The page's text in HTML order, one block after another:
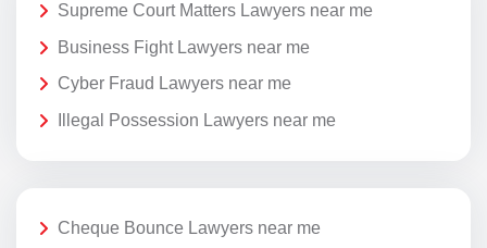
Supreme Court Matters Lawyers near me
Business Fight Lawyers near me
Cyber Fraud Lawyers near me
Illegal Possession Lawyers near me
Cheque Bounce Lawyers near me